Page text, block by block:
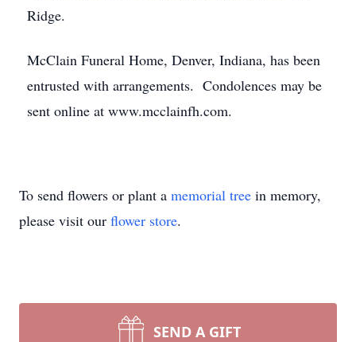
Ridge.
McClain Funeral Home, Denver, Indiana, has been
entrusted with arrangements. Condolences may be
sent online at www.mcclainfh.com.
To send flowers or plant a memorial tree in memory,
please visit our flower store.
SEND A GIFT